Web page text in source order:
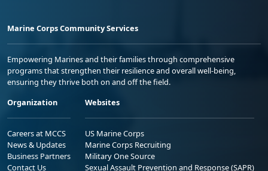
Marine Corps Community Services
Empowering Marines and their families through comprehensive
programs that strengthen their resilience and overall well-being,
ensuring they thrive both on and off the field.
Organization
Careers at MCCS
News & Updates
Business Partners
Contact Us
Websites
US Marine Corps
Marine Corps Recruiting
Military One Source
Sexual Assault Prevention and Response (SAPR)